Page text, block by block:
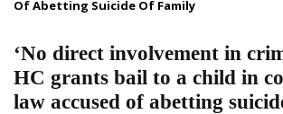
Of Abetting Suicide Of Family
‘No direct involvement in
HC grants bail to a child in
law accused of abetting